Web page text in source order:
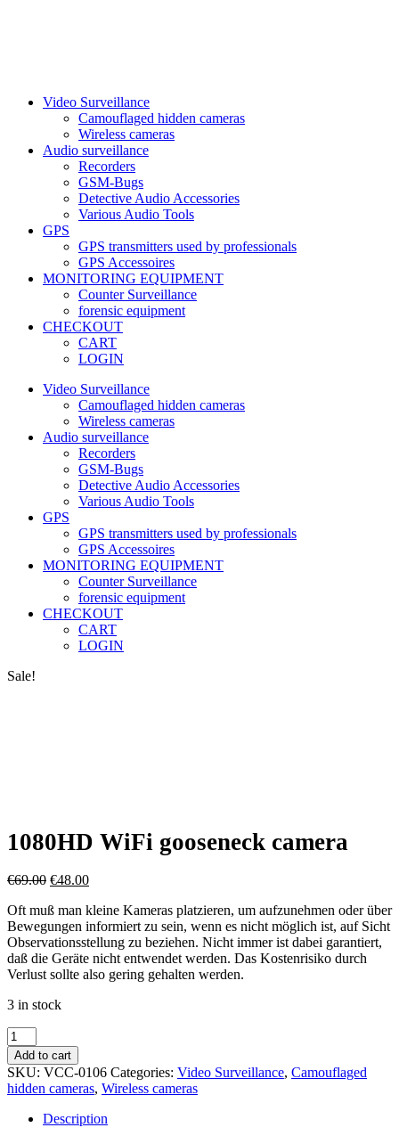
Video Surveillance
Camouflaged hidden cameras
Wireless cameras
Audio surveillance
Recorders
GSM-Bugs
Detective Audio Accessories
Various Audio Tools
GPS
GPS transmitters used by professionals
GPS Accessoires
MONITORING EQUIPMENT
Counter Surveillance
forensic equipment
CHECKOUT
CART
LOGIN
Video Surveillance
Camouflaged hidden cameras
Wireless cameras
Audio surveillance
Recorders
GSM-Bugs
Detective Audio Accessories
Various Audio Tools
GPS
GPS transmitters used by professionals
GPS Accessoires
MONITORING EQUIPMENT
Counter Surveillance
forensic equipment
CHECKOUT
CART
LOGIN
Sale!
1080HD WiFi gooseneck camera
€69.00 Original
was:
€69.00.
€48.00Current
is:
€48.00.
Oft muß man kleine Kameras platzieren, um aufzunehmen oder über
Bewegungen informiert zu sein, wenn es nicht möglich ist, auf Sicht
Observationsstellung zu beziehen. Nicht immer ist dabei garantiert,
daß die Geräte nicht entwendet werden. Das Kostenrisiko durch
Verlust sollte also gering gehalten werden.
3 in stock
1080HD
WiFi
gooseneck
camera
quantity
Add to cart
SKU: VCC-0106 Categories: Video Surveillance, Camouflaged
hidden cameras, Wireless cameras
Description